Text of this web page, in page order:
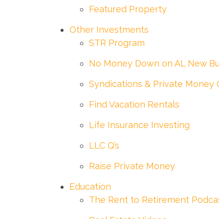
Featured Property
Other Investments
STR Program
No Money Down on AL New
Syndications & Private Money
Find Vacation Rentals
Life Insurance Investing
LLC Q’s
Raise Private Money
Education
The Rent to Retirement